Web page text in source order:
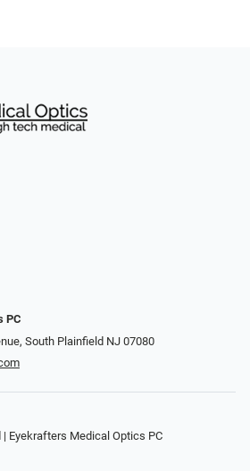
PC
South Plainfield NJ 07080
Eyekrafters Medical Optics PC